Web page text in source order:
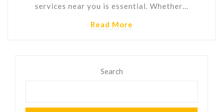
services near you is essential. Whether…
Read More
Search